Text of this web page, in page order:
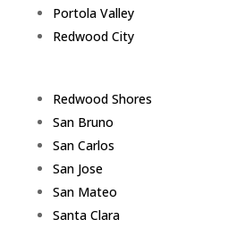
Portola Valley
Redwood City
Redwood Shores
San Bruno
San Carlos
San Jose
San Mateo
Santa Clara